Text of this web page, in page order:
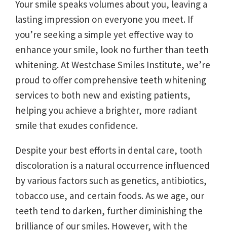
Your smile speaks volumes about you, leaving a
lasting impression on everyone you meet. If
you’re seeking a simple yet effective way to
enhance your smile, look no further than teeth
whitening. At Westchase Smiles Institute, we’re
proud to offer comprehensive teeth whitening
services to both new and existing patients,
helping you achieve a brighter, more radiant
smile that exudes confidence.
Despite your best efforts in dental care, tooth
discoloration is a natural occurrence influenced
by various factors such as genetics, antibiotics,
tobacco use, and certain foods. As we age, our
teeth tend to darken, further diminishing the
brilliance of our smiles. However, with the